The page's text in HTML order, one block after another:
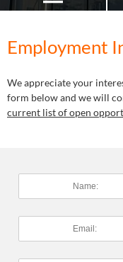
Employment
We appreciate your
form below and we will
current list of open